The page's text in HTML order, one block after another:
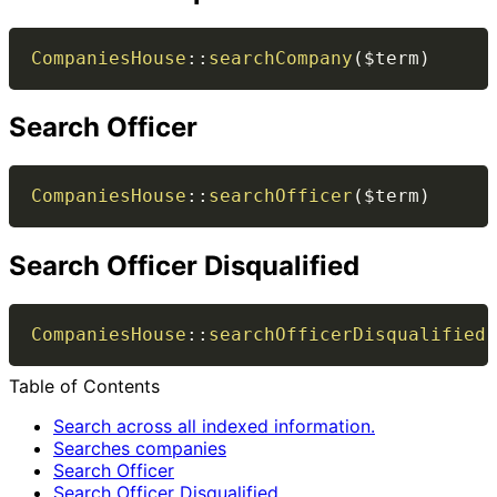
CompaniesHouse :: searchCompany ( $term )
Search Officer
CompaniesHouse :: searchOfficer ( $term )
Search Officer Disqualified
CompaniesHouse :: searchOfficerDisqualified
Table of Contents
Search across all indexed information.
Searches companies
Search Officer